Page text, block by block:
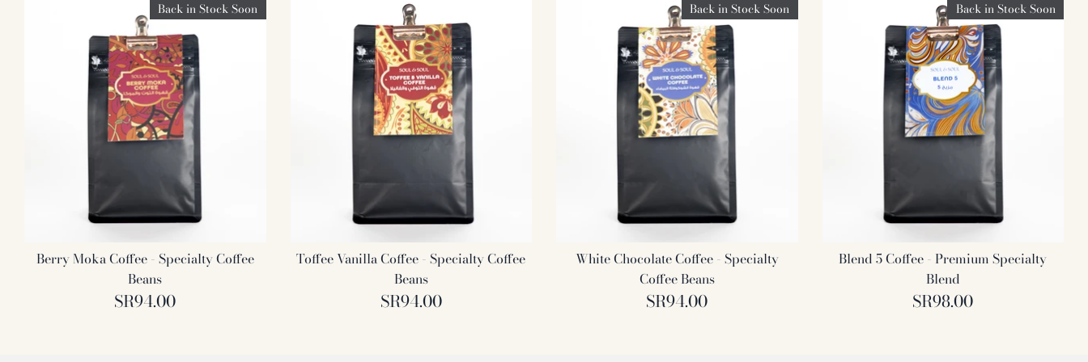
Berry Moka Coffee - Specialty Coffee
Beans
SR94.00
Back in Stock Soon
Toffee Vanilla Coffee - Specialty Coffee
Beans
SR94.00
White Chocolate Coffee - Specialty
Coffee Beans
SR94.00
Back in Stock Soon
Blend 5 Coffee - Premium Specialty
Blend
SR98.00
Back in Stock Soon